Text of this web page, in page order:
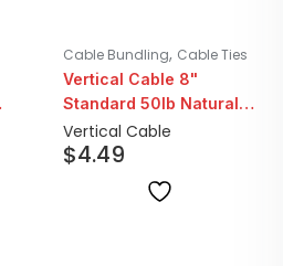
Cable Bundling, Cable Ties
Vertical Cable 8"
Standard 50lb Natural
Cable Ties | 100 Pack
Vertical Cable
$4.49